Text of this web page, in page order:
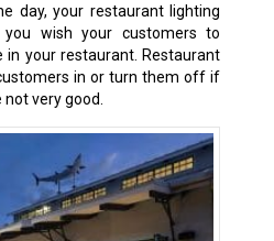
day, your restaurant lighting
wish your customers to
in your restaurant. Restaurant
in or turn them off if
very good.